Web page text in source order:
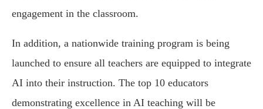
engagement in the classroom.
In addition, a nationwide training program is being
launched to ensure all teachers are equipped to integrate
AI into their instruction. The top 10 educators
demonstrating excellence in AI teaching will be